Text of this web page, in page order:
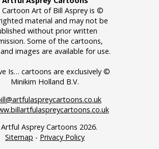
Cartoon Art of Bill Asprey is ©
material and may not be
without prior written
Some of the cartoons,
images are available for use.
Is… cartoons are exclusively ©
Minikim Holland B.V.
Asprey Cartoons 2026.
Sitemap - Privacy Policy